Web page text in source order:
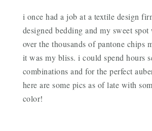
i once had a job at a textile design
designed bedding and my sweet
over the thousands of pantone chips
it was my bliss. i could spend hours
combinations and for the perfect
here are some pics as of late with
color!